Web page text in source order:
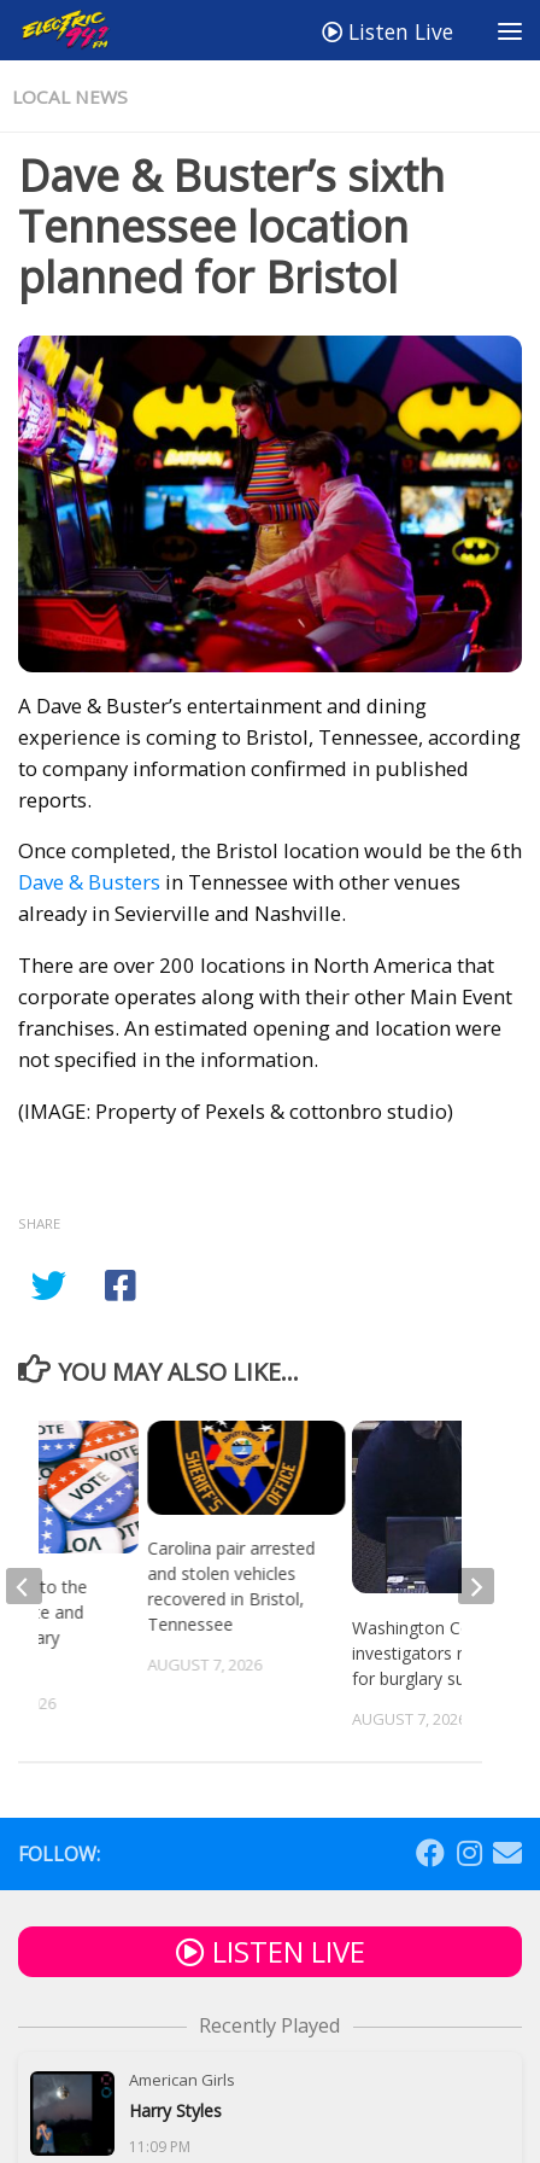
Listen Live
LOCAL NEWS
Dave & Buster’s sixth
Tennessee location
planned for Bristol
A Dave & Buster’s entertainment and dining
experience is coming to Bristol, Tennessee, according
to company information confirmed in published
reports.
Once completed, the Bristol location would be the 6th
Dave & Busters in Tennessee with other venues
already in Sevierville and Nashville.
There are over 200 locations in North America that
corporate operates along with their other Main Event
franchises. An estimated opening and location were
not specified in the information.
(IMAGE: Property of Pexels & cottonbro studio)
SHARE
YOU MAY ALSO LIKE...
Carolina pair arrested
and stolen vehicles
recovered in Bristol,
Tennessee
AUGUST 7, 2026
Washington County
investigators need ID
for burglary suspects
AUGUST 7, 2026
to the
state and
6, 2026
FOLLOW:
LISTEN LIVE
Recently Played
American Girls
Harry Styles
11:09 PM